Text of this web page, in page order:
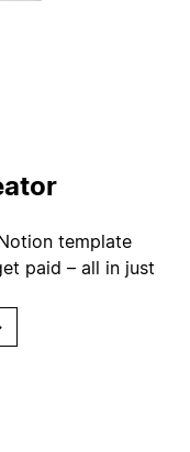
template
paid – all in just